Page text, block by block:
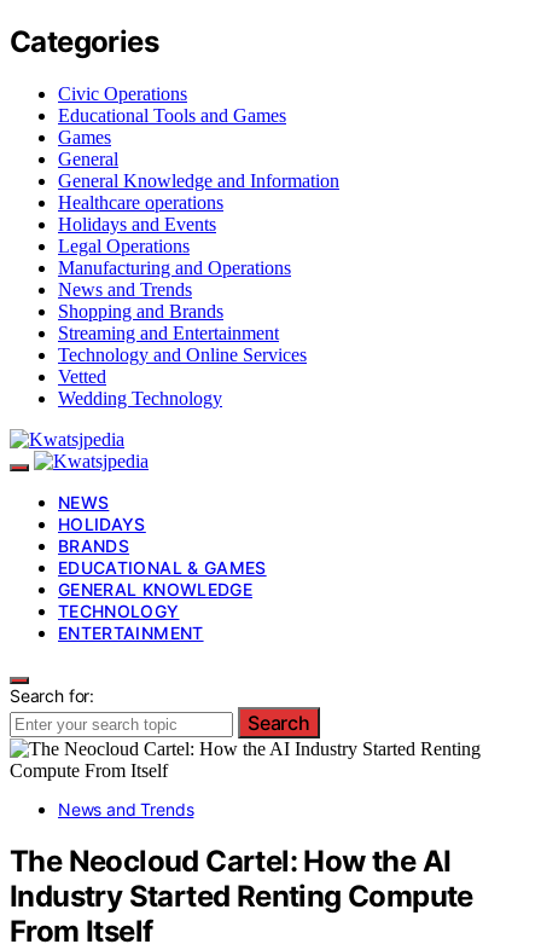
Categories
Civic Operations
Educational Tools and Games
Games
General
General Knowledge and Information
Healthcare operations
Holidays and Events
Legal Operations
Manufacturing and Operations
News and Trends
Shopping and Brands
Streaming and Entertainment
Technology and Online Services
Vetted
Wedding Technology
NEWS
HOLIDAYS
BRANDS
EDUCATIONAL & GAMES
GENERAL KNOWLEDGE
TECHNOLOGY
ENTERTAINMENT
Search for:
Search
News and Trends
The Neocloud Cartel: How the AI
Industry Started Renting Compute
From Itself